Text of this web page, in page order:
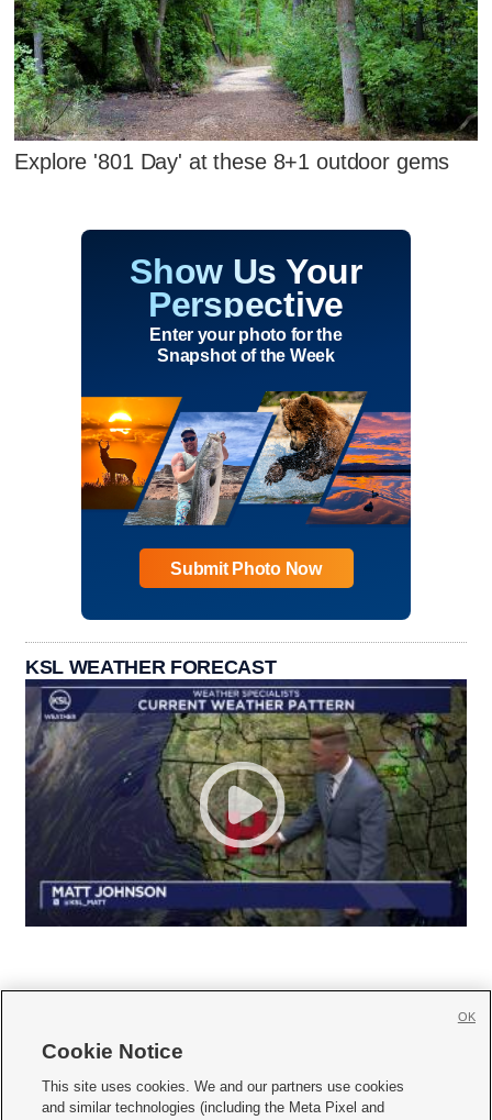
Explore '801 Day' at these 8+1 outdoor gems
Show Us Your
Perspective
Enter your photo for the
Snapshot of the Week
Submit Photo Now
KSL WEATHER FORECAST
     
Cookie Notice
This site uses cookies. We and our partners use cookies
and similar technologies (including the Meta Pixel and
OK